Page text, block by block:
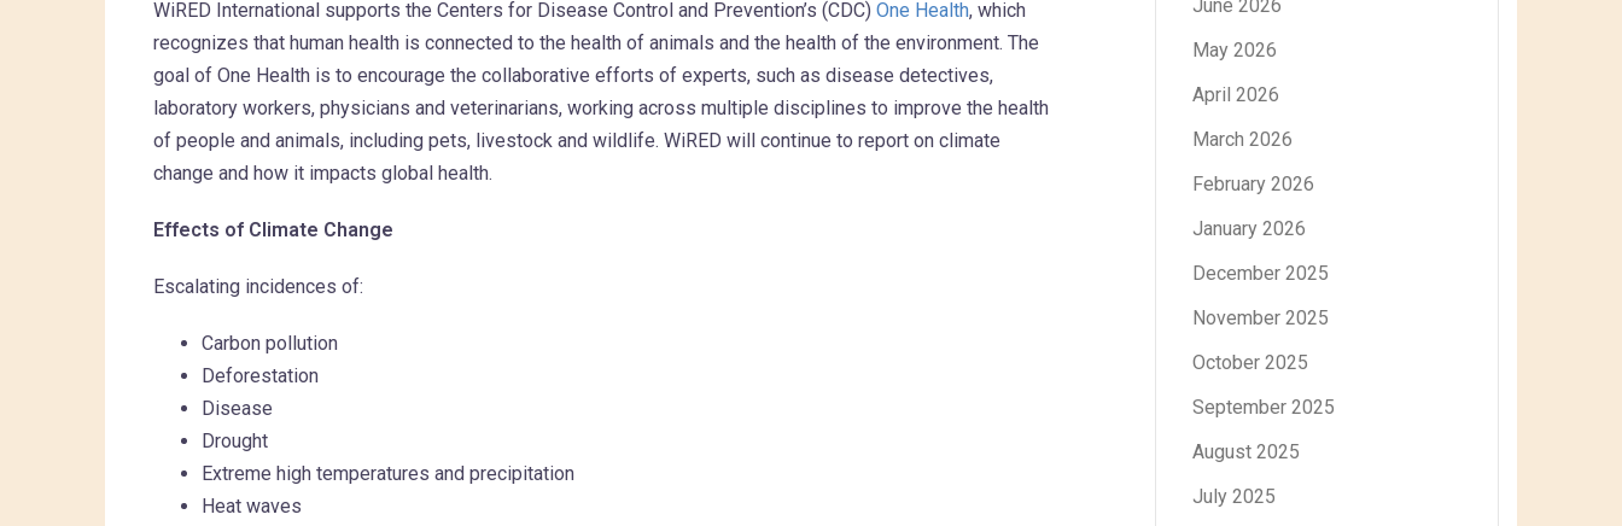
WiRED International supports the Centers for Disease Control and Prevention’s (CDC) One Health, which
recognizes that human health is connected to the health of animals and the health of the environment. The
goal of One Health is to encourage the collaborative efforts of experts, such as disease detectives,
laboratory workers, physicians and veterinarians, working across multiple disciplines to improve the health
of people and animals, including pets, livestock and wildlife. WiRED will continue to report on climate
change and how it impacts global health.
Effects of Climate Change
Escalating incidences of:
Carbon pollution
Deforestation
Disease
Drought
Extreme high temperatures and precipitation
Heat waves
June 2026
May 2026
April 2026
March 2026
February 2026
January 2026
December 2025
November 2025
October 2025
September 2025
August 2025
July 2025